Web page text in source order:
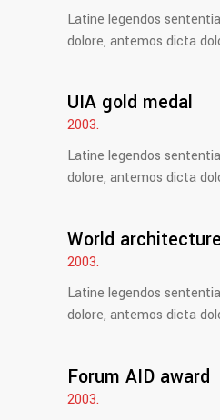
Latine legendos
dolore, antemos dicta
UIA gold medal
2003.
Latine legendos
dolore, antemos dicta
World
2003.
Latine legendos
dolore, antemos dicta
Forum AID award
2003.